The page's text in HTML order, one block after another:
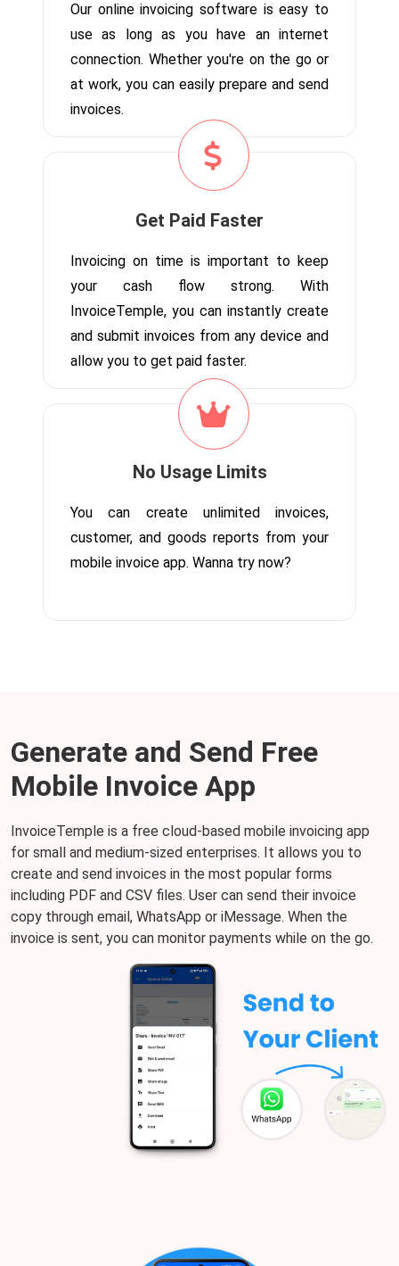
Our online invoicing software is easy to
use as long as you have an internet
connection. Whether you're on the go or
at work, you can easily prepare and send
invoices.
Get Paid Faster
Invoicing on time is important to keep
your cash flow strong. With
InvoiceTemple, you can instantly create
and submit invoices from any device and
allow you to get paid faster.
No Usage Limits
You can create unlimited invoices,
customer, and goods reports from your
mobile invoice app. Wanna try now?
Generate and Send Free
Mobile Invoice App
InvoiceTemple is a free cloud-based mobile invoicing app
for small and medium-sized enterprises. It allows you to
create and send invoices in the most popular forms
including PDF and CSV files. User can send their invoice
copy through email, WhatsApp or iMessage. When the
invoice is sent, you can monitor payments while on the go.